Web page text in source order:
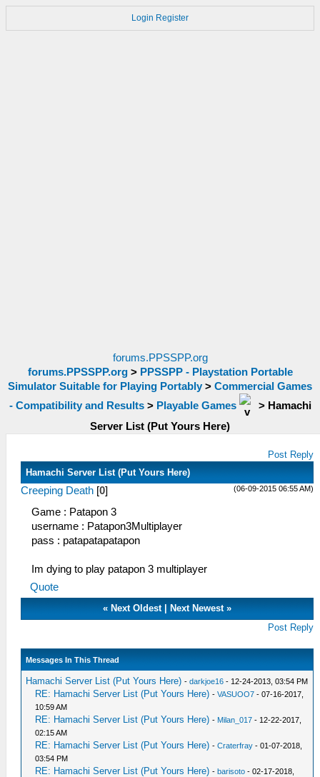
Login Register
forums.PPSSPP.org
forums.PPSSPP.org> PPSSPP - Playstation Portable
Simulator Suitable for Playing Portably > Commercial Games
- Compatibility and Results> Playable Games > Hamachi
Server List (Put Yours Here)
Post Reply
Hamachi Server List (Put Yours Here)
(06-09-2015 06:55 AM)
Creeping Death [0]
Game : Patapon 3
username : Patapon3Multiplayer
pass : patapatapatapon
Im dying to play patapon 3 multiplayer
Quote
« Next Oldest| Next Newest»
Post Reply
Messages In This Thread
Hamachi Server List (Put Yours Here) -darkjoe16 - 12-24-2013, 03:54 PM
RE: Hamachi Server List (Put Yours Here) -VASUOO7 - 07-16-2017,
10:59 AM
RE: Hamachi Server List (Put Yours Here) - Milan_017 - 12-22-2017,
02:15 AM
RE: Hamachi Server List (Put Yours Here) -Craterfray - 01-07-2018,
03:54 PM
RE: Hamachi Server List (Put Yours Here) -barisoto - 02-17-2018,